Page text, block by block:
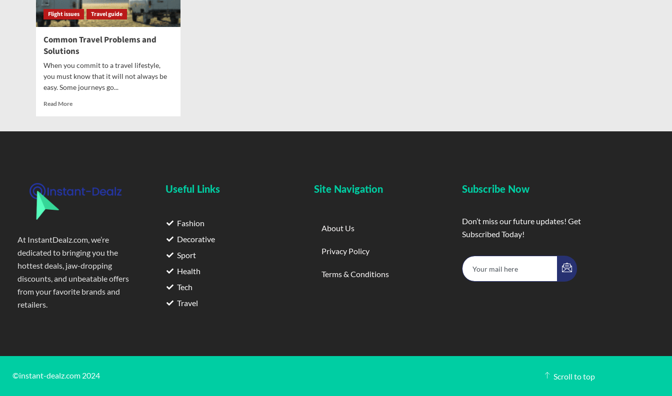
Flight issues Travel guide
Common Travel Problems and
Solutions
When you commit to a travel lifestyle,
you must know that it will not always be
easy. Some journeys go...
Read More
At InstantDealz.com, we’re
dedicated to bringing you the
hottest deals, jaw-dropping
discounts, and unbeatable offers
from your favorite brands and
retailers.
Useful Links
Fashion
Decorative
Sport
Health
Tech
Travel
Site Navigation
About Us
Privacy Policy
Terms & Conditions
Subscribe Now
Don’t miss our future updates! Get
Subscribed Today!
©instant-dealz.com 2024 Scroll to top